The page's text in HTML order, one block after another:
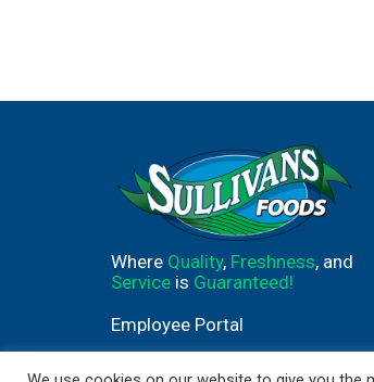
Where Quality, Freshness, and
Service is Guaranteed!
Employee Portal